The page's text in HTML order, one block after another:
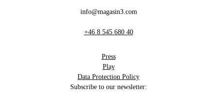
info@magasin3.com
+46 8 545 680 40
Press
Play
Data Protection Policy
Subscribe to our newsletter: